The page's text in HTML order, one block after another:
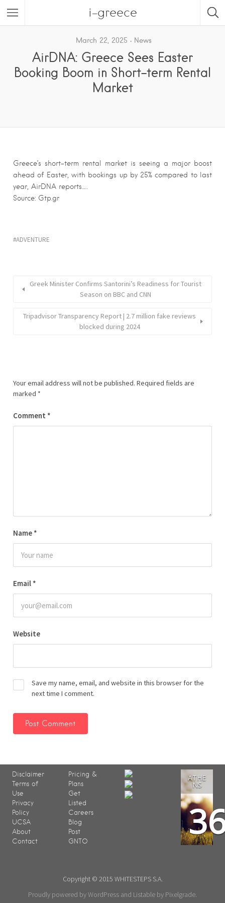
i-greece
March 22, 2025 News
AirDNA: Greece Sees Easter
Booking Boom in Short-term Rental
Market
Greece’s short-term rental market is seeing a major boost
ahead of Easter, with bookings up by 25% compared to last
year, AirDNA reports….
Source: Gtp.gr
ADVENTURE
Greek Minister Confirms Santorini’s Readiness for Tourist
Season on BBC and CNN
Tripadvisor Transparency Report | 2.7 million fake reviews
blocked during 2024
Your email address will not be published. Required fields are
marked *
Comment *
Name *
Email *
Website
Save my name, email, and website in this browser for the
next time I comment.
Disclaimer
Terms of
Use
Privacy
Policy
UCSA
About
Contact
Pricing &
Plans
Get
Listed
Careers
Blog
Post
GNTO
ATHE
NS
Copyright © 2015 WHITESTEPS S.A.
Proudly powered by WordPress and Listable by Pixelgrade.